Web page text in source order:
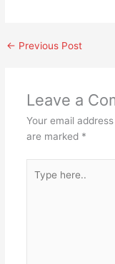
← Previous Post
Leave a
Your email
are marked *
here..